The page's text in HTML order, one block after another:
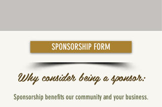
SPONSORSHIP FORM
Why consider being a sponsor:
Sponsorship benefits our community and your business.